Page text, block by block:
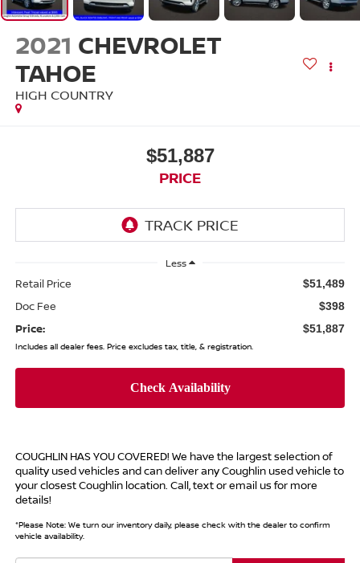
2021 CHEVROLET
TAHOE
HIGH COUNTRY
$51,887
PRICE
Less
Retail Price $51,489
Doc Fee $398
Price: $51,887
Includes all dealer fees. Price excludes tax, title, & registration.
COUGHLIN HAS YOU COVERED! We have the largest selection of
quality used vehicles and can deliver any Coughlin used vehicle to
your closest Coughlin location. Call, text or email us for more
details!
*Please Note:We turn our inventory daily, please check with the dealer to confirm
vehicle availability.